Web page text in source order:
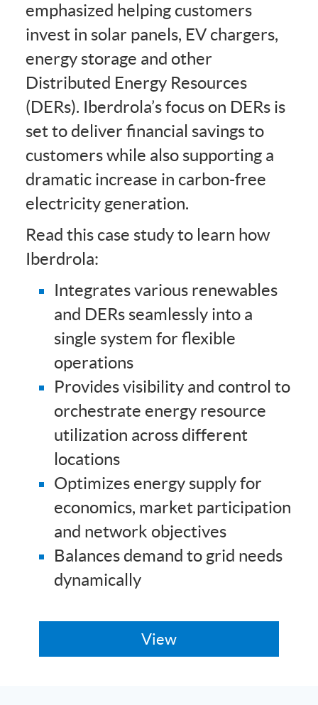
emphasized helping customers
invest in solar panels, EV chargers,
energy storage and other
Distributed Energy Resources
(DERs). Iberdrola’s focus on DERs is
set to deliver financial savings to
customers while also supporting a
dramatic increase in carbon-free
electricity generation.
Read this case study to learn how
Iberdrola:
Integrates various renewables
and DERs seamlessly into a
single system for flexible
operations
Provides visibility and control to
orchestrate energy resource
utilization across different
locations
Optimizes energy supply for
economics, market participation
and network objectives
Balances demand to grid needs
dynamically